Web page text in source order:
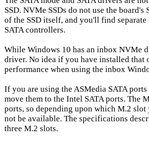
SSD. NVMe SSDs do not use the
of the SSD itself, and you'll find
SATA controllers.
While Windows 10 has an inbox NVMe
driver. No idea if you have installed that
performance when using the inbox
If you are using the ASMedia SATA
move them to the Intel SATA ports. The
ports, so depending upon which M.2
not be available. The specifications
three M.2 slots.